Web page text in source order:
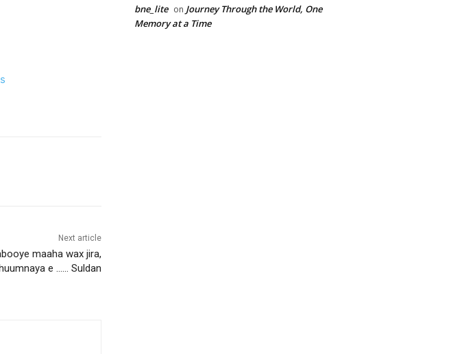
Next article
maaha wax jira,
e …… Suldan
bne_lite on Journey Through the World, One
Memory at a Time